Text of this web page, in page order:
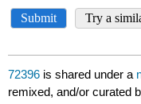
72396 is shared under a
remixed, and/or curated